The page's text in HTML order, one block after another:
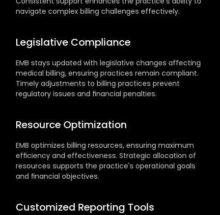
navigate complex billing challenges effectively.
Legislative Compliance
EMB stays updated with legislative changes affecting
medical billing, ensuring practices remain compliant.
Timely adjustments to billing practices prevent
regulatory issues and financial penalties.
Resource Optimization
EMB optimizes billing resources, ensuring maximum
efficiency and effectiveness. Strategic allocation of
resources supports the practice's operational goals
and financial objectives.
Customized Reporting Tools